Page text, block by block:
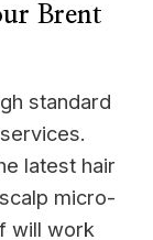
Brent
standard
latest hair
micro-
will work